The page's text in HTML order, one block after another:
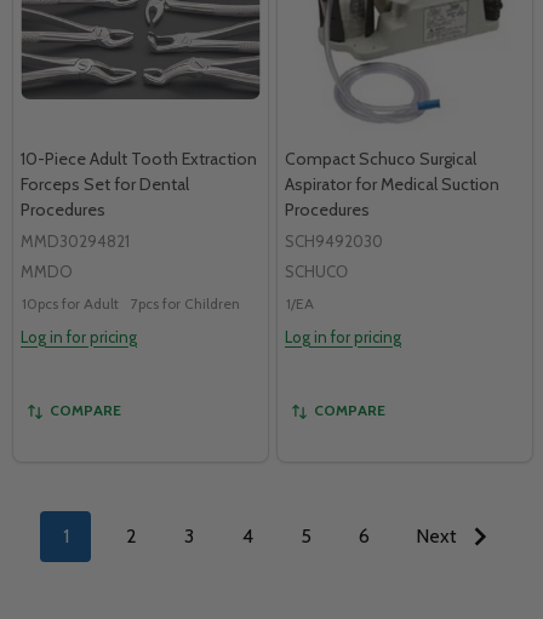
10-Piece Adult Tooth Extraction
Forceps Set for Dental
Procedures
MMD30294821
MMDO
10pcs for Adult 7pcs for Children
Log in for pricing
COMPARE
Compact Schuco Surgical
Aspirator for Medical Suction
Procedures
SCH9492030
SCHUCО
1/EA
Log in for pricing
COMPARE
1 2 3 4 5 6 Next